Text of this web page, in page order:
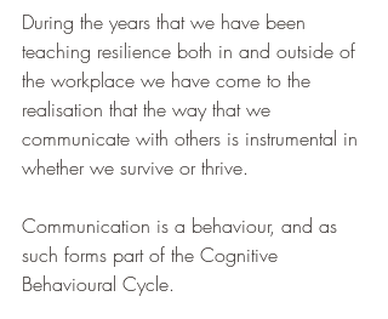
During the years that we have been
teaching resilience both in and outside of
the workplace we have come to the
realisation that the way that we
communicate with others is instrumental in
whether we survive or thrive.
Communication is a behaviour, and as
such forms part of the Cognitive
Behavioural Cycle.